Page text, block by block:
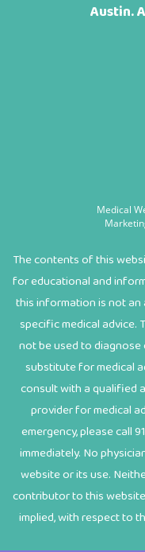
Austin.
Medical
The contents of this
for educational and
this information is not
specific medical advice.
not be used to
substitute for medical
consult with a qualified
provider for medical
emergency, please call
immediately. No
website or its use.
contributor to this
implied, with respect to